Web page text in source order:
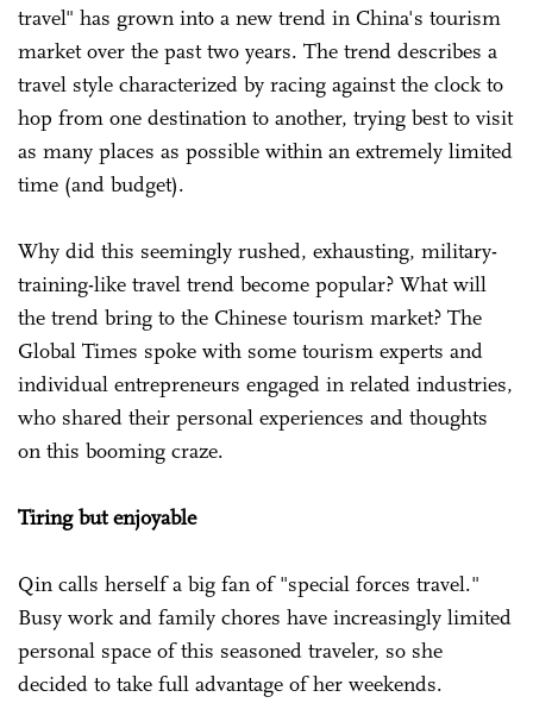
travel" has grown into a new trend in China's tourism
market over the past two years. The trend describes a
travel style characterized by racing against the clock to
hop from one destination to another, trying best to visit
as many places as possible within an extremely limited
time (and budget).
Why did this seemingly rushed, exhausting, military-
training-like travel trend become popular? What will
the trend bring to the Chinese tourism market? The
Global Times spoke with some tourism experts and
individual entrepreneurs engaged in related industries,
who shared their personal experiences and thoughts
on this booming craze.
Tiring but enjoyable
Qin calls herself a big fan of "special forces travel."
Busy work and family chores have increasingly limited
personal space of this seasoned traveler, so she
decided to take full advantage of her weekends.